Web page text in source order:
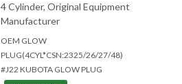
4 Cylinder, Original Equipment
Manufacturer
OEM GLOW
PLUG(4CYL*CSN:2325/26/27/48)
#J22 KUBOTA GLOW PLUG